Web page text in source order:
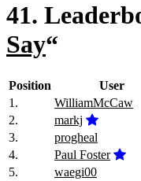
41.
Say“
Position User
1.
WilliamMcCaw
2.
markj
3.
progheal
4.
Paul Foster
5.
waegi00